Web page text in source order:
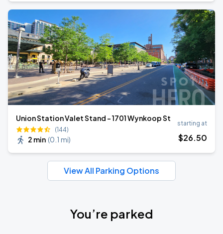
Union Station Valet Stand - 1701 Wynkoop St
(144)
2 min (0.1 mi)
starting at
$26.50
View All Parking Options
You’re parked